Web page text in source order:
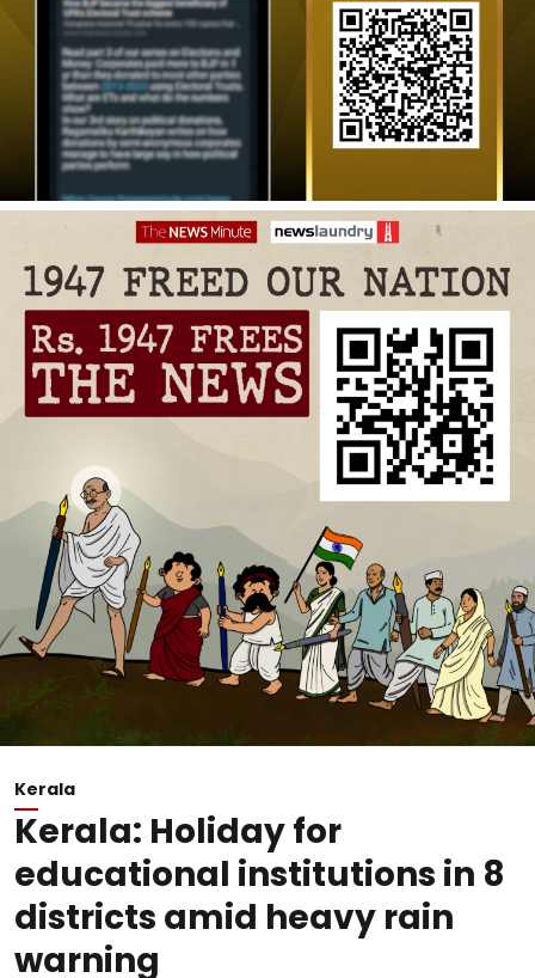
Kerala
Kerala: Holiday for
educational institutions in 8
districts amid heavy rain
warning